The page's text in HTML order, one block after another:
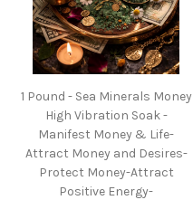
1 Pound - Sea Minerals Money
High Vibration Soak -
Manifest Money & Life-
Attract Money and Desires-
Protect Money-Attract
Positive Energy-